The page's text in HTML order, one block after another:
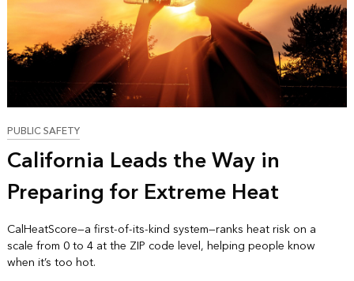
PUBLIC SAFETY
California Leads the Way in
Preparing for Extreme Heat
CalHeatScore—a first-of-its-kind system—ranks heat risk on a
scale from 0 to 4 at the ZIP code level, helping people know
when it’s too hot.